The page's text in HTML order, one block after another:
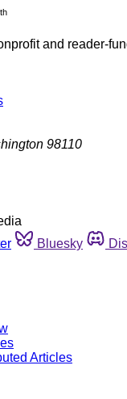
and reader-
98110
Bluesky
Articles